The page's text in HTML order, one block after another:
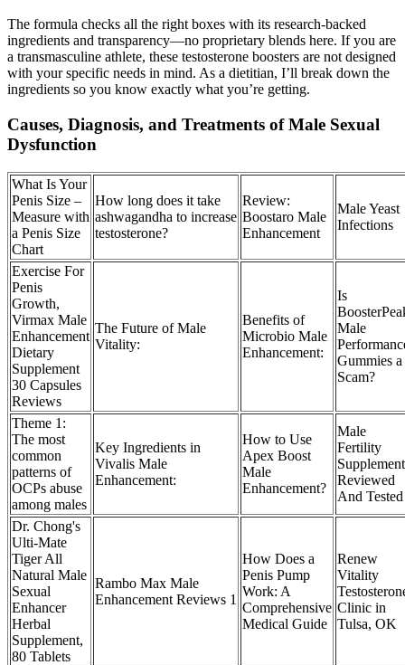
The formula checks all the right boxes with its research-backed
ingredients and transparency—no proprietary blends here. If you are
a transmasculine athlete, these testosterone boosters are not designed
with your specific needs in mind. As a dietitian, I’ll break down the
ingredients so you know exactly what you’re getting.
Causes, Diagnosis, and Treatments of Male Sexual
Dysfunction
What Is Your
Penis Size –
Measure with
a Penis Size
Chart
How long does it take
ashwagandha to increase
testosterone?
Review:
Boostaro Male
Enhancement
Male Yeast
Infections
Exercise For
Penis
Growth,
Virmax Male
Enhancement
Dietary
Supplement
30 Capsules
Reviews
The Future of Male
Vitality:
Benefits of
Microbio Male
Enhancement:
Is
Male
Gummies a
Scam?
Theme 1:
The most
common
patterns of
OCPs abuse
among males
Key Ingredients in
Vivalis Male
Enhancement:
How to Use
Apex Boost
Male
Enhancement?
Male
Fertility
Reviewed
And Tested
Dr. Chong's
Ulti-Mate
Tiger All
Natural Male
Sexual
Enhancer
Herbal
Supplement,
80 Tablets
Rambo Max Male
Enhancement Reviews 1
How Does a
Penis Pump
Work: A
Comprehensive
Medical Guide
Renew
Vitality
Clinic in
Tulsa, OK